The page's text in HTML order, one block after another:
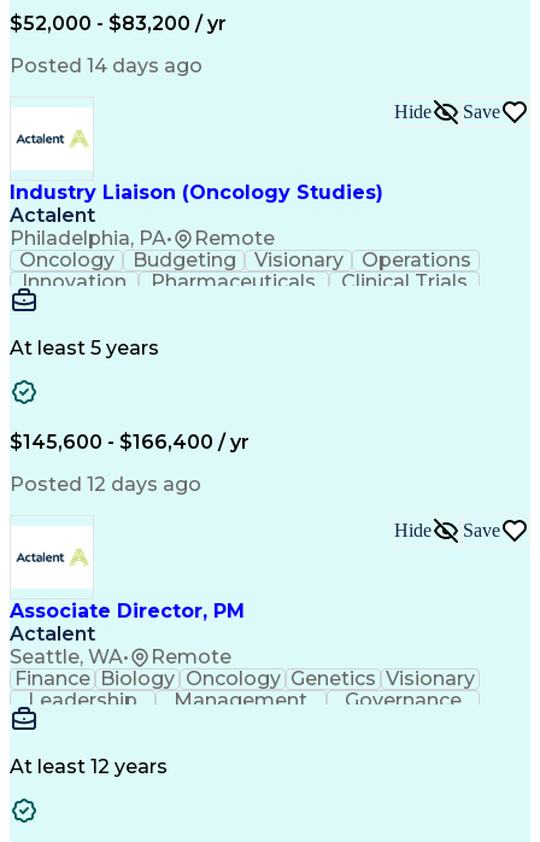
Production Readiness
Full Stack Development
Business Transformation
Key Performance Indicators (KPIs)
Troubleshooting (Problem Solving)
Corrective And Preventive Action (CAPA)
$52,000 - $83,200 / yr
Posted 14 days ago
Industry Liaison (Oncology Studies)
Actalent
Philadelphia, PA• Remote
Hide Save
Oncology Budgeting Visionary
Operations
Innovation
Pharmaceuticals
Clinical Trials
Data Management
Engineering Design Process
At least 5 years
$145,600 - $166,400 / yr
Posted 12 days ago
Associate Director, PM
Actalent
Seattle, WA• Remote
Hide Save
Finance Biology Oncology Genetics Visionary
Leadership
Management
Governance
Innovation
Drug Development
Microsoft PowerPoint
Operational Excellence
At least 12 years